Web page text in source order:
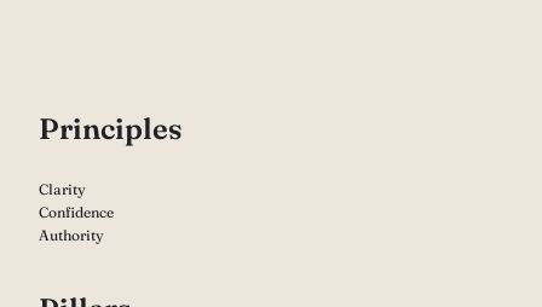
Principles
Clarity
Confidence
Authority